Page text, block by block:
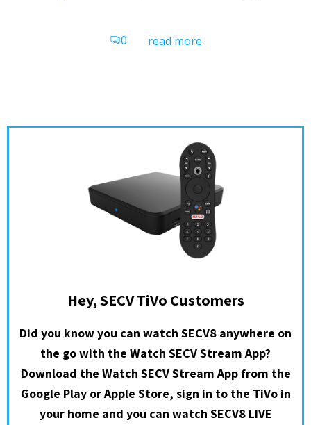
0 read more
Hey, SECV TiVo Customers
Did you know you can watch SECV8 anywhere on
the go with the Watch SECV Stream App?
Download the Watch SECV Stream App from the
Google Play or Apple Store, sign in to the TiVo in
your home and you can watch SECV8 LIVE